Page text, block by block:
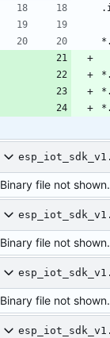
Binary file not shown.
Binary file not shown.
Binary file not shown.